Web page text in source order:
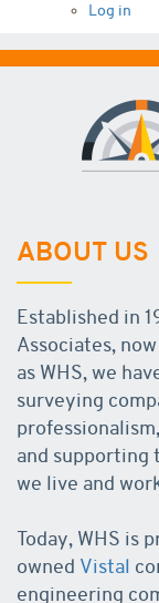
Log in
ABOUT US
Established in
Associates,
as WHS, we
surveying
and supporting
we live and
Today, WHS is
owned Vistal
engineering